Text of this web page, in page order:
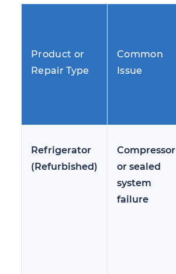
Product or
Repair Type
Common
Issue
Refrigerator
(Refurbished)
Compressor
or sealed
system
failure